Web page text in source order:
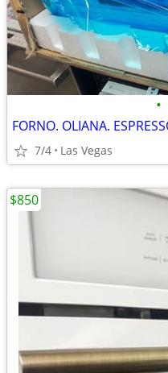
•
7/4 Las Vegas
$850